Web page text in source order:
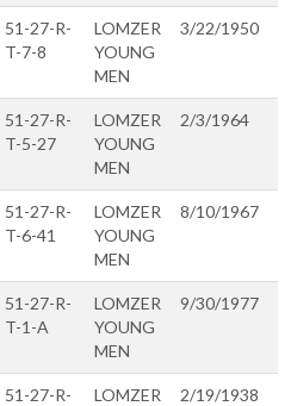
51-27-R-
T-7-8
LOMZER
YOUNG
MEN
3/22/1950
51-27-R-
T-5-27
LOMZER
YOUNG
MEN
2/3/1964
51-27-R-
T-6-41
LOMZER
YOUNG
MEN
8/10/1967
51-27-R-
T-1-A
LOMZER
YOUNG
MEN
9/30/1977
51-27-R-
LOMZER
2/19/1938